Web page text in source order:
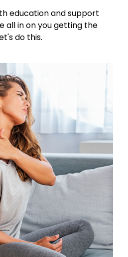
education and support
all in on you getting the
do this.